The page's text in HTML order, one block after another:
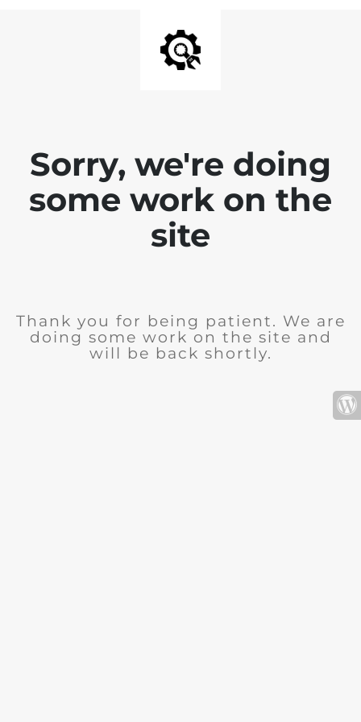
Sorry, we're doing
some work on the
site
Thank you for being patient. We are
doing some work on the site and
will be back shortly.